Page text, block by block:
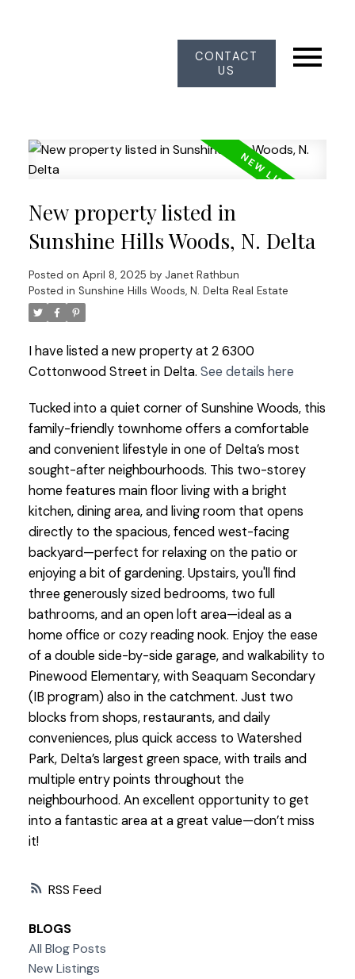
CONTACT
US
RSS
New property listed in
Sunshine Hills Woods, N. Delta
Posted on April 8, 2025 by Janet Rathbun
Posted in Sunshine Hills Woods, N. Delta Real Estate
I have listed a new property at 2 6300
Cottonwood Street in Delta. See details here
Tucked into a quiet corner of Sunshine Woods, this
family-friendly townhome offers a comfortable
and convenient lifestyle in one of Delta’s most
sought-after neighbourhoods. This two-storey
home features main floor living with a bright
kitchen, dining area, and living room that opens
directly to the spacious, fenced west-facing
backyard—perfect for relaxing on the patio or
enjoying a bit of gardening. Upstairs, you'll find
three generously sized bedrooms, two full
bathrooms, and an open loft area—ideal as a
home office or cozy reading nook. Enjoy the ease
of a double side-by-side garage, and walkability to
Pinewood Elementary, with Seaquam Secondary
(IB program) also in the catchment. Just two
blocks from shops, restaurants, and daily
conveniences, plus quick access to Watershed
Park, Delta’s largest green space, with trails and
multiple entry points throughout the
neighbourhood. An excellent opportunity to get
into a fantastic area at a great value—don’t miss
it!
BLOGS
All Blog Posts
New Listings